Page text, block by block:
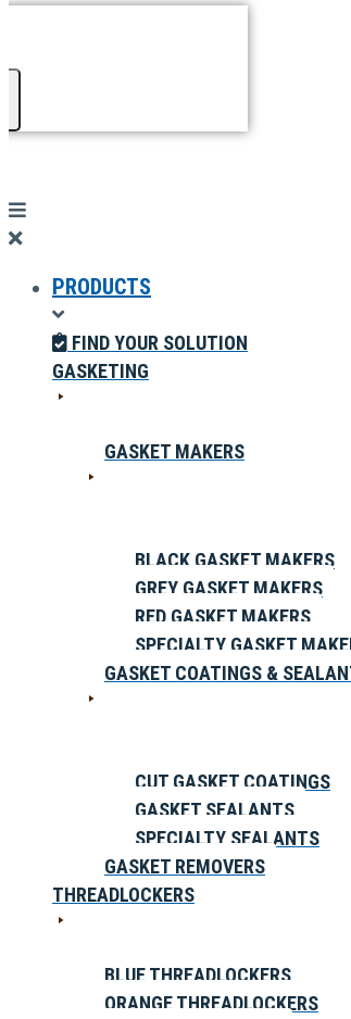
PRODUCTS
FIND YOUR SOLUTION
GASKETING
GASKET MAKERS
BLACK GASKET MAKERS
GREY GASKET MAKERS
RED GASKET MAKERS
SPECIALTY GASKET
GASKET COATINGS &
CUT GASKET COATINGS
GASKET SEALANTS
SPECIALTY SEALANTS
GASKET REMOVERS
THREADLOCKERS
BLUE THREADLOCKERS
ORANGE THREADLOCKERS